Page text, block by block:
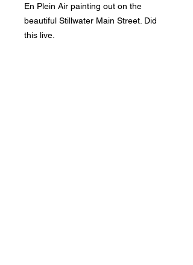
En Plein Air painting out on the
beautiful Stillwater Main Street. Did
this live.